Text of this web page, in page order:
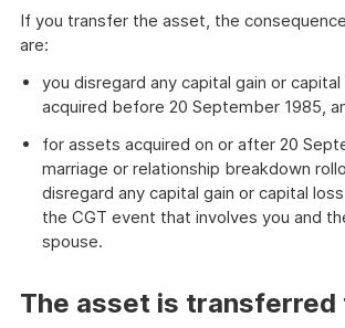
If you transfer the asset, the
are:
you disregard any capital gain or
acquired before 20 September 1985,
for assets acquired on or after 20
marriage or relationship breakdown
disregard any capital gain or capital
the CGT event that involves you and
spouse.
The asset is transferred